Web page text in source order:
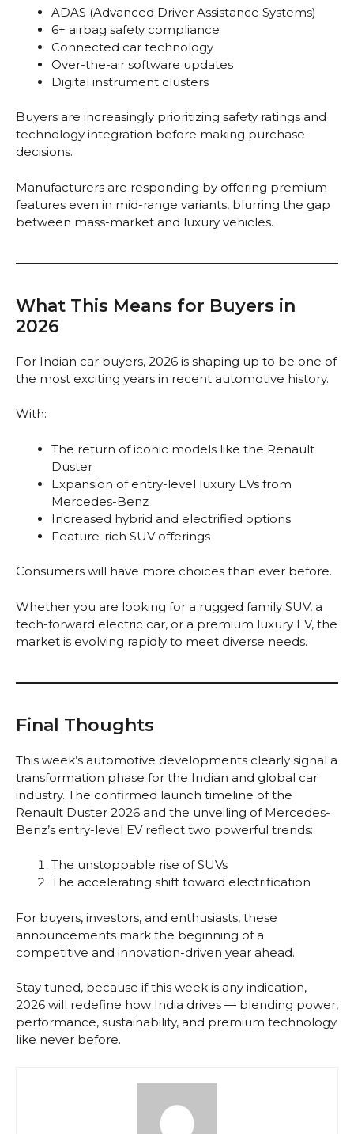
ADAS (Advanced Driver Assistance Systems)
6+ airbag safety compliance
Connected car technology
Over-the-air software updates
Digital instrument clusters
Buyers are increasingly prioritizing safety ratings and
technology integration before making purchase
decisions.
Manufacturers are responding by offering premium
features even in mid-range variants, blurring the gap
between mass-market and luxury vehicles.
What This Means for Buyers in
2026
For Indian car buyers, 2026 is shaping up to be one of
the most exciting years in recent automotive history.
With:
The return of iconic models like the Renault
Duster
Expansion of entry-level luxury EVs from
Mercedes-Benz
Increased hybrid and electrified options
Feature-rich SUV offerings
Consumers will have more choices than ever before.
Whether you are looking for a rugged family SUV, a
tech-forward electric car, or a premium luxury EV, the
market is evolving rapidly to meet diverse needs.
Final Thoughts
This week’s automotive developments clearly signal a
transformation phase for the Indian and global car
industry. The confirmed launch timeline of the
Renault Duster 2026 and the unveiling of Mercedes-
Benz’s entry-level EV reflect two powerful trends:
The unstoppable rise of SUVs
The accelerating shift toward electrification
For buyers, investors, and enthusiasts, these
announcements mark the beginning of a
competitive and innovation-driven year ahead.
Stay tuned, because if this week is any indication,
2026 will redefine how India drives — blending power,
performance, sustainability, and premium technology
like never before.